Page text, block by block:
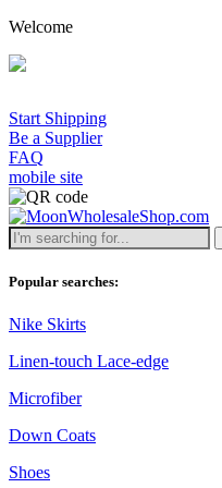
Welcome
Start Shipping
Be a Supplier
FAQ
mobile site
Popular searches:
Nike Skirts
Linen-touch Lace-edge
Microfiber
Down Coats
Shoes